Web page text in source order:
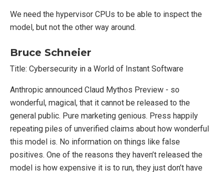
We need the hypervisor CPUs to be able to inspect the
model, but not the other way around.
Bruce Schneier
Title: Cybersecurity in a World of Instant Software
Anthropic announced Claud Mythos Preview - so
wonderful, magical, that it cannot be released to the
general public. Pure marketing genious. Press happily
repeating piles of unverified claims about how wonderful
this model is. No information on things like false
positives. One of the reasons they haven’t released the
model is how expensive it is to run, they just don’t have